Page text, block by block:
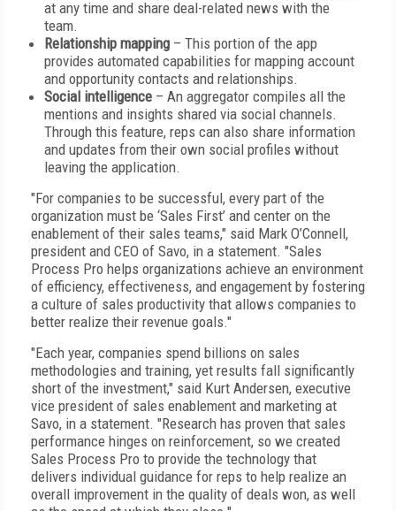
at any time and share deal-related news with the
team.
Relationship mapping – This portion of the app
provides automated capabilities for mapping account
and opportunity contacts and relationships.
Social intelligence – An aggregator compiles all the
mentions and insights shared via social channels.
Through this feature, reps can also share information
and updates from their own social profiles without
leaving the application.
"For companies to be successful, every part of the
organization must be ‘Sales First’ and center on the
enablement of their sales teams," said Mark O’Connell,
president and CEO of Savo, in a statement. "Sales
Process Pro helps organizations achieve an environment
of efficiency, effectiveness, and engagement by fostering
a culture of sales productivity that allows companies to
better realize their revenue goals."
"Each year, companies spend billions on sales
methodologies and training, yet results fall significantly
short of the investment," said Kurt Andersen, executive
vice president of sales enablement and marketing at
Savo, in a statement. "Research has proven that sales
performance hinges on reinforcement, so we created
Sales Process Pro to provide the technology that
delivers individual guidance for reps to help realize an
overall improvement in the quality of deals won, as well